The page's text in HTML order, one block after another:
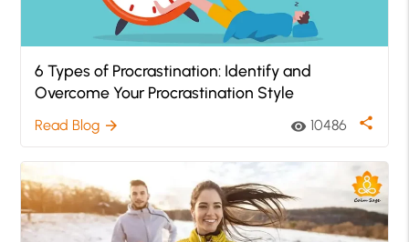
6 Types of Procrastination: Identify and
Overcome Your Procrastination Style
Read Blog arrow_forward visibility 10486 share